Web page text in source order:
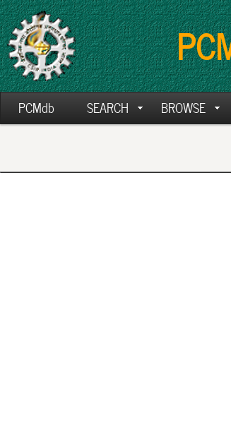
PCMdb SEARCH BROWSE